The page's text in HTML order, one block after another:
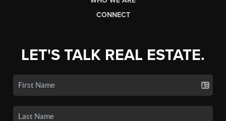
CONNECT
LET'S TALK REAL ESTATE.